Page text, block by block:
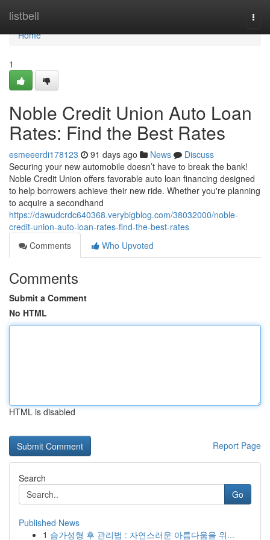
listbell
Home
Home
1
Noble Credit Union Auto Loan
Rates: Find the Best Rates
esmeeerdi178123 91 days ago News
Discuss
Securing your new automobile doesn’t have to break the bank!
Noble Credit Union offers favorable auto loan financing designed
to help borrowers achieve their new ride. Whether you're planning
to acquire a secondhand
https://dawudcrdc640368.verybigblog.com/38032000/noble-
credit-union-auto-loan-rates-find-the-best-rates
Comments
Who Upvoted
Comments
Submit a Comment
No HTML
HTML is disabled
Report Page
Search
Go
Published News
1 슴가성형 후 관리법 : 자연스러운 아름다움을 위...